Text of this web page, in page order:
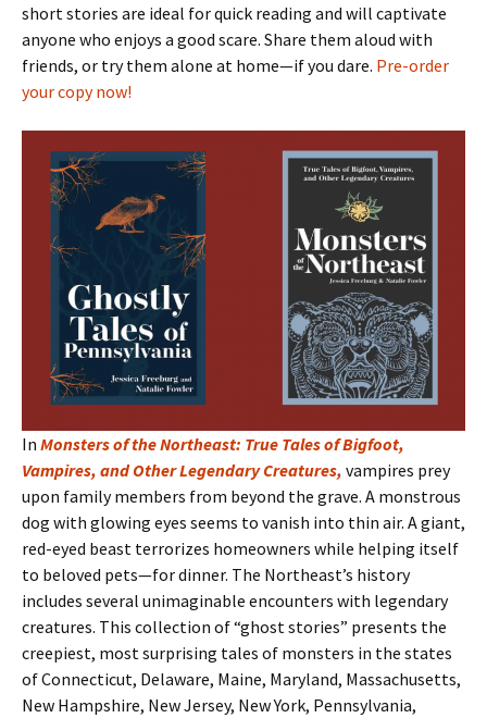
short stories are ideal for quick reading and will captivate
anyone who enjoys a good scare. Share them aloud with
friends, or try them alone at home—if you dare. Pre-order
your copy now!
In Monsters of the Northeast: True Tales of Bigfoot,
Vampires, and Other Legendary Creatures, vampires prey
upon family members from beyond the grave. A monstrous
dog with glowing eyes seems to vanish into thin air. A giant,
red-eyed beast terrorizes homeowners while helping itself
to beloved pets—for dinner. The Northeast’s history
includes several unimaginable encounters with legendary
creatures. This collection of “ghost stories” presents the
creepiest, most surprising tales of monsters in the states
of Connecticut, Delaware, Maine, Maryland, Massachusetts,
New Hampshire, New Jersey, New York, Pennsylvania,